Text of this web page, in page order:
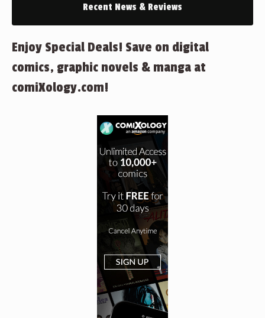
Recent News & Reviews
Enjoy Special Deals! Save on digital
comics, graphic novels & manga at
comiXology.com!